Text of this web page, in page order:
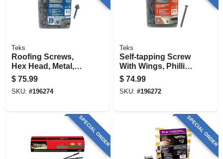
Teks
Roofing Screws,
Hex Head, Metal,
#12 X 1-1/2 In., 300-
pk.
$ 75.99
SKU: #196274
Teks
Self-tapping Screw
With Wings, Phillips
Flat Head, Steel,
#12 X 2-3/4 In., 200-
pk.
$ 74.99
SKU: #196272
SPECIAL ORDER SPECIAL ORDER